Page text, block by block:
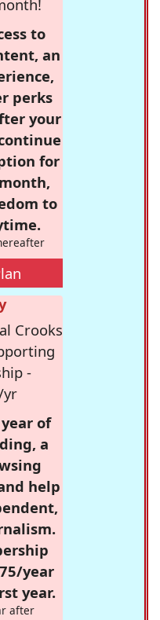
to
an
perks
your
for
to
Crooks
-
yr
of
a
help
year
year.
after